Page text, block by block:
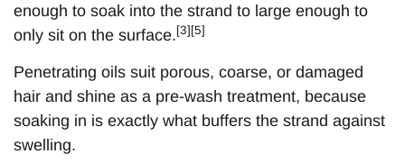
enough to soak into the strand to large enough to
only sit on the surface.[3][5]
Penetrating oils suit porous, coarse, or damaged
hair and shine as a pre-wash treatment, because
soaking in is exactly what buffers the strand against
swelling.